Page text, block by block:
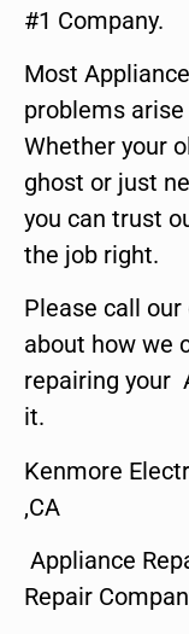
#1 Company.
Most
problems
Whether your
ghost or just
you can trust
the job right.
Please call
about how we
repairing your
it.
Kenmore
,CA
Appliance
Repair